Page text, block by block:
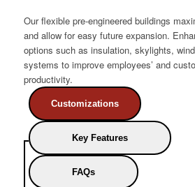
Our flexible pre-engineered buildings
and allow for easy future expansion.
options such as insulation, skylights,
systems to improve employees’ and
productivity.
Customizations
Key Features
FAQs